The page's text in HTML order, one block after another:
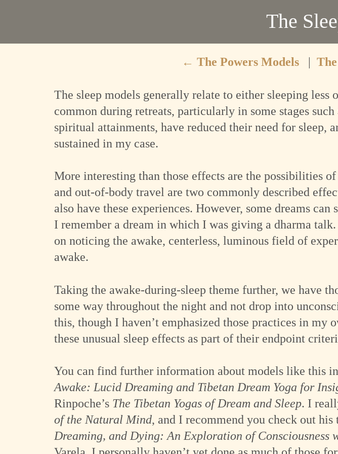
The
← The Powers Models
The sleep models generally relate to either sleeping
common during retreats, particularly in some stages
spiritual attainments, have reduced their need for sleep,
sustained in my case.
More interesting than those effects are the possibilities
and out-of-body travel are two commonly described
also have these experiences. However, some dreams
I remember a dream in which I was giving a dharma
on noticing the awake, centerless, luminous field of
awake.
Taking the awake-during-sleep theme further, we have
some way throughout the night and not drop into
this, though I haven’t emphasized those practices in my
these unusual sleep effects as part of their endpoint
You can find further information about models like this
Awake: Lucid Dreaming and Tibetan Dream Yoga for
Rinpoche’s The Tibetan Yogas of Dream and Sleep. I
of the Natural Mind, and I recommend you check out
Dreaming, and Dying: An Exploration of Consciousness